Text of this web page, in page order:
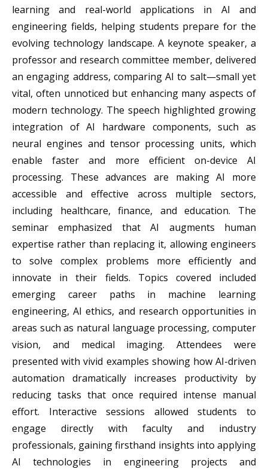
learning and real-world applications in AI and
engineering fields, helping students prepare for the
evolving technology landscape. A keynote speaker, a
professor and research committee member, delivered
an engaging address, comparing AI to salt—small yet
vital, often unnoticed but enhancing many aspects of
modern technology. The speech highlighted growing
integration of AI hardware components, such as
neural engines and tensor processing units, which
enable faster and more efficient on-device AI
processing. These advances are making AI more
accessible and effective across multiple sectors,
including healthcare, finance, and education. The
seminar emphasized that AI augments human
expertise rather than replacing it, allowing engineers
to solve complex problems more efficiently and
innovate in their fields. Topics covered included
emerging career paths in machine learning
engineering, AI ethics, and research opportunities in
areas such as natural language processing, computer
vision, and medical imaging. Attendees were
presented with vivid examples showing how AI-driven
automation dramatically increases productivity by
reducing tasks that once required intense manual
effort. Interactive sessions allowed students to
engage directly with faculty and industry
professionals, gaining firsthand insights into applying
AI technologies in engineering projects and